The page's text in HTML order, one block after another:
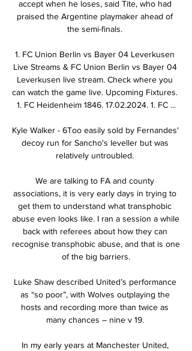
accept when he loses, said Tite, who had
praised the Argentine playmaker ahead of
the semi-finals.
1. FC Union Berlin vs Bayer 04 Leverkusen
Live Streams & FC Union Berlin vs Bayer 04
Leverkusen live stream. Check where you
can watch the game live. Upcoming Fixtures.
1. FC Heidenheim 1846. 17.02.2024. 1. FC ...
Kyle Walker - 6Too easily sold by Fernandes'
decoy run for Sancho's leveller but was
relatively untroubled.
We are talking to FA and county
associations, it is very early days in trying to
get them to understand what transphobic
abuse even looks like. I ran a session a while
back with referees about how they can
recognise transphobic abuse, and that is one
of the big barriers.
Luke Shaw described United’s performance
as “so poor”, with Wolves outplaying the
hosts and recording more than twice as
many chances – nine v 19.
In my early years at Manchester United,